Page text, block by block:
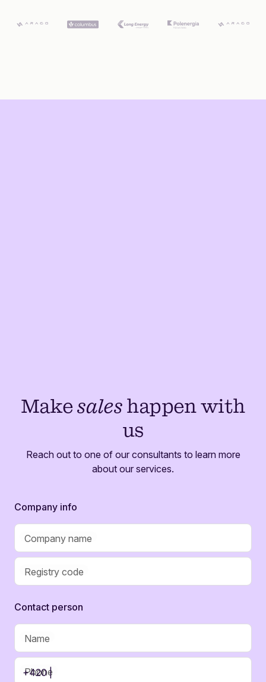
Make sales happen with
us
Reach out to one of our consultants to learn more
about our services.
Company info
Company name
Registry code
Contaсt person
Name
Phone
+420 |